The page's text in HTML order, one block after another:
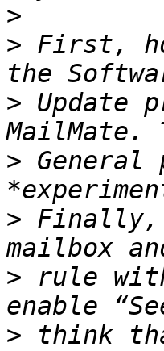
>
> First,
> Update
> General
> Finally,
> rule
> think